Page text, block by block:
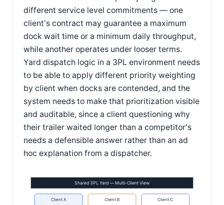
different service level commitments — one
client's contract may guarantee a maximum
dock wait time or a minimum daily throughput,
while another operates under looser terms.
Yard dispatch logic in a 3PL environment needs
to be able to apply different priority weighting
by client when docks are contended, and the
system needs to make that prioritization visible
and auditable, since a client questioning why
their trailer waited longer than a competitor's
needs a defensible answer rather than an ad
hoc explanation from a dispatcher.
Shared 3PL Yard — Multi-Client View
Client A Client B Client C